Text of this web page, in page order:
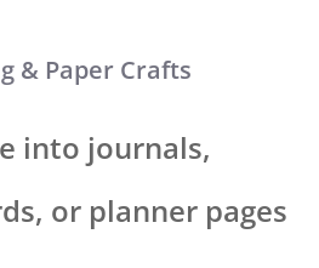
& Paper Crafts
into journals,
or planner pages